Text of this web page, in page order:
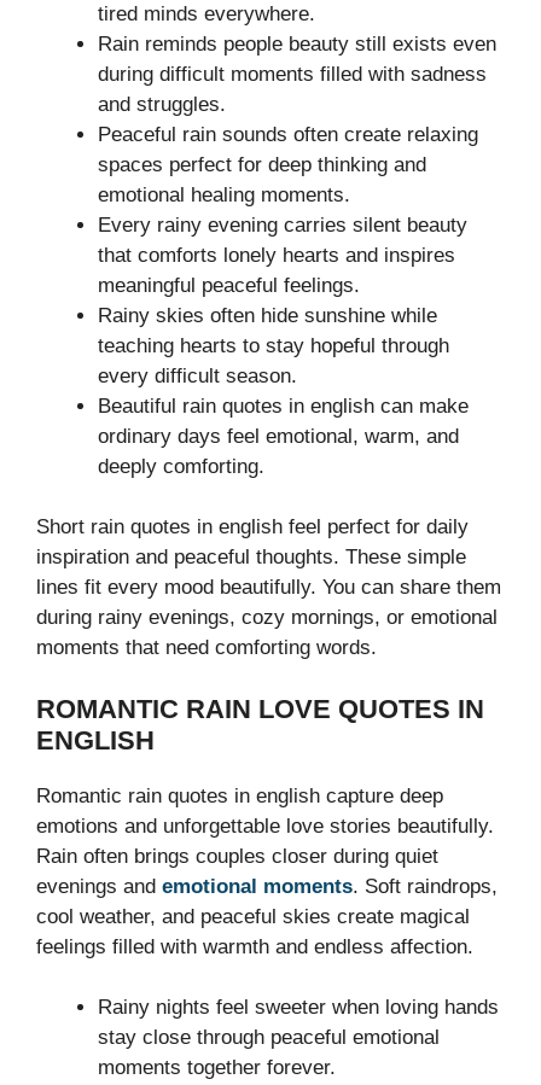
tired minds everywhere.
Rain reminds people beauty still exists even
during difficult moments filled with sadness
and struggles.
Peaceful rain sounds often create relaxing
spaces perfect for deep thinking and
emotional healing moments.
Every rainy evening carries silent beauty
that comforts lonely hearts and inspires
meaningful peaceful feelings.
Rainy skies often hide sunshine while
teaching hearts to stay hopeful through
every difficult season.
Beautiful rain quotes in english can make
ordinary days feel emotional, warm, and
deeply comforting.
Short rain quotes in english feel perfect for daily
inspiration and peaceful thoughts. These simple
lines fit every mood beautifully. You can share them
during rainy evenings, cozy mornings, or emotional
moments that need comforting words.
ROMANTIC RAIN LOVE QUOTES IN
ENGLISH
Romantic rain quotes in english capture deep
emotions and unforgettable love stories beautifully.
Rain often brings couples closer during quiet
evenings and emotional moments. Soft raindrops,
cool weather, and peaceful skies create magical
feelings filled with warmth and endless affection.
Rainy nights feel sweeter when loving hands
stay close through peaceful emotional
moments together forever.